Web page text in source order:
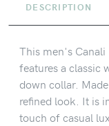
DESCRIPTION
This men's
features a classic
down collar.
refined look. It is
touch of casual